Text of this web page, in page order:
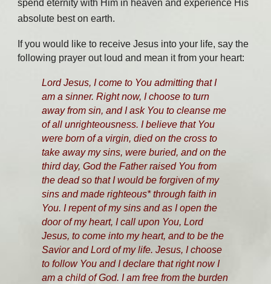
spend eternity with Him in heaven and experience His
absolute best on earth.
If you would like to receive Jesus into your life, say the
following prayer out loud and mean it from your heart:
Lord Jesus, I come to You admitting that I
am a sinner. Right now, I choose to turn
away from sin, and I ask You to cleanse me
of all unrighteousness. I believe that You
were born of a virgin, died on the cross to
take away my sins, were buried, and on the
third day, God the Father raised You from
the dead so that I would be forgiven of my
sins and made righteous* through faith in
You. I repent of my sins and as I open the
door of my heart, I call upon You, Lord
Jesus, to come into my heart, and to be the
Savior and Lord of my life. Jesus, I choose
to follow You and I declare that right now I
am a child of God. I am free from the burden